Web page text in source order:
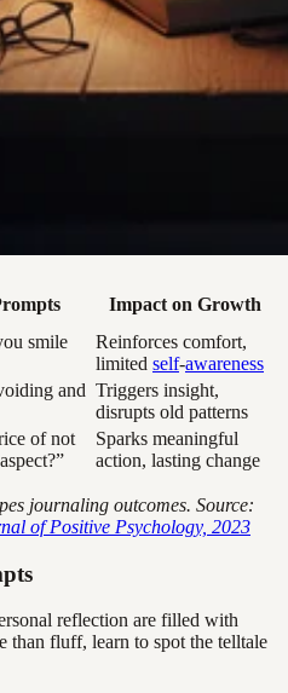
Impact on Growth
smile
Reinforces comfort,
limited self-awareness
and Triggers insight,
disrupts old patterns
of not
Sparks meaningful
action, lasting change
journaling outcomes. Source:
of Positive Psychology, 2023
reflection are filled with
than fluff, learn to spot the telltale